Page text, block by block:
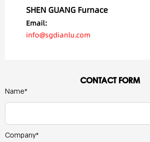
SHEN GUANG Furnace
Email:
info@sgdianlu.com
CONTACT FORM
Name*
Company*